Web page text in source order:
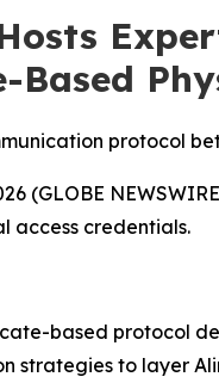
Based
protocol
(GLOBE
access credentials.
based protocol
strategies to layer